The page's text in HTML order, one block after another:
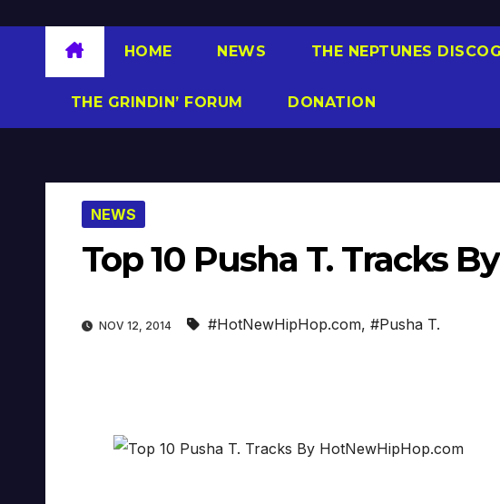
HOME NEWS THE NEPTUNES
THE GRINDIN’ FORUM DONATION
NEWS
Top 10 Pusha T. Tracks
NOV 12, 2014 #HotNewHipHop.com, #Pusha T.